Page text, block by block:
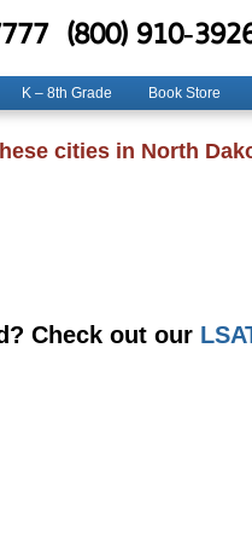
(800) 910-
K – 8th Grade Book Store
cities in North
Check out our